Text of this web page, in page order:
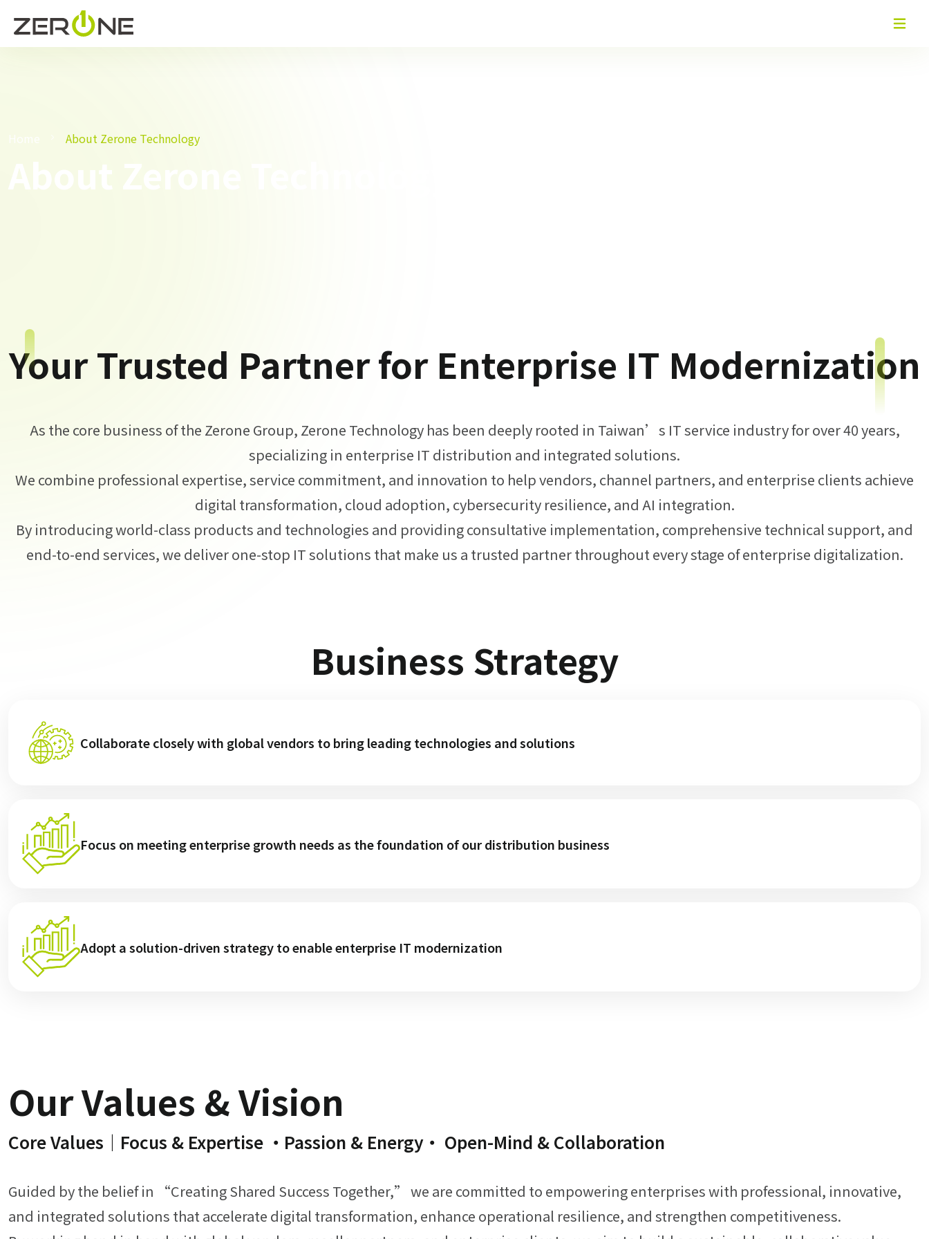
About Zerone Technology
Home About Zerone Technology
Your Trusted Partner for Enterprise IT Modernization
As the core business of the Zerone Group, Zerone Technology has been deeply rooted in Taiwan’s IT service industry for over 40 years,
specializing in enterprise IT distribution and integrated solutions.
We combine professional expertise, service commitment, and innovation to help vendors, channel partners, and enterprise clients achieve
digital transformation, cloud adoption, cybersecurity resilience, and AI integration.
By introducing world-class products and technologies and providing consultative implementation, comprehensive technical support, and
end-to-end services, we deliver one-stop IT solutions that make us a trusted partner throughout every stage of enterprise digitalization.
Business Strategy
Collaborate closely with global vendors to bring leading technologies and solutions
Focus on meeting enterprise growth needs as the foundation of our distribution business
Adopt a solution-driven strategy to enable enterprise IT modernization
Our Core Strengths
Established Legacy & Trusted Reputation
With over 45 years of experience,
Our Core Strengths
Extensive Partner Network
We work with over 2,500 reseller partners,
Our Core Strengths
Outstanding Professional Team
Our product managers and technical consultants are among the best in the industry,
Our Core Strengths
Comprehensive IT Solution Portfolio
We represent a broad range of brands across infrastructure, networking, security,
Our Core Strengths
Value-Added Services & Training Resources
We operate our own education and demo centers,
Our Core Strengths
Innovative OMO Marketing Platform
By integrating online and offline marketing,
Our Core Strengths
Professional Consulting & Technical Support
We offer IT consulting and long-term strategic planning,
Our Values & Vision
Core Values｜Focus & Expertise ・Passion & Energy・ Open-Mind & Collaboration
Guided by the belief in “Creating Shared Success Together,” we are committed to empowering enterprises with professional, innovative,
and integrated solutions that accelerate digital transformation, enhance operational resilience, and strengthen competitiveness.